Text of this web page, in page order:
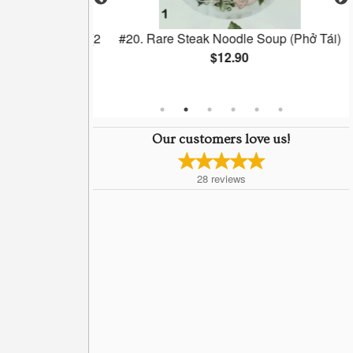
#20. Rare Steak Noodle Soup (Phở Tái)
$12.90
Our customers love us!
28 reviews